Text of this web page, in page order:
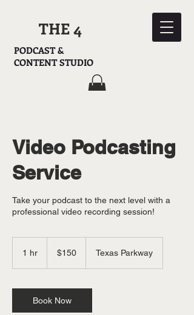
PODCAST &
CONTENT STUDIO
THE 4
Video Podcasting
Service
Take your podcast to the next level with a
professional video recording session!
1 hr
dollars$150 Texas Parkway
Book Now